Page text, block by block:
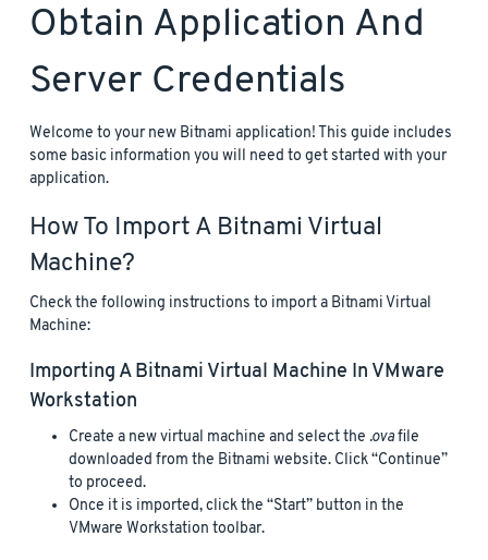
Obtain Application And
Server Credentials
Welcome to your new Bitnami application! This guide includes
some basic information you will need to get started with your
application.
How To Import A Bitnami Virtual
Machine?
Check the following instructions to import a Bitnami Virtual
Machine:
Importing A Bitnami Virtual Machine In VMware
Workstation
Create a new virtual machine and select the .ovafile
downloaded from the Bitnami website. Click “Continue”
to proceed.
Once it is imported, click the “Start” button in the
VMware Workstation toolbar.